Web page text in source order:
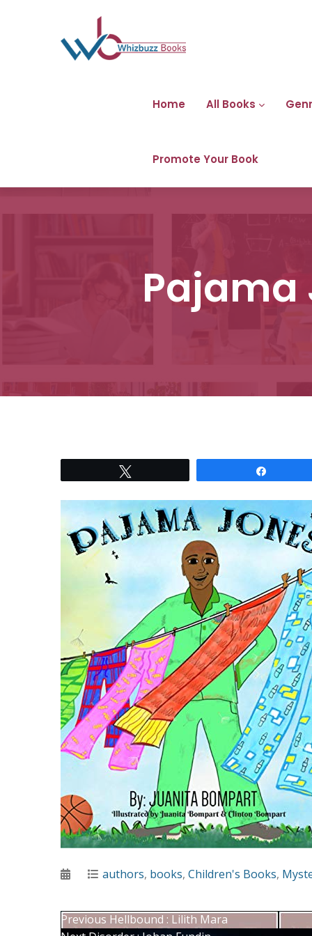
Home All Books
Promote Your Book
Pajama
PostedCategories
authors, books, Children's Books,
Previous Previous
Hellbound : Lilith Mara